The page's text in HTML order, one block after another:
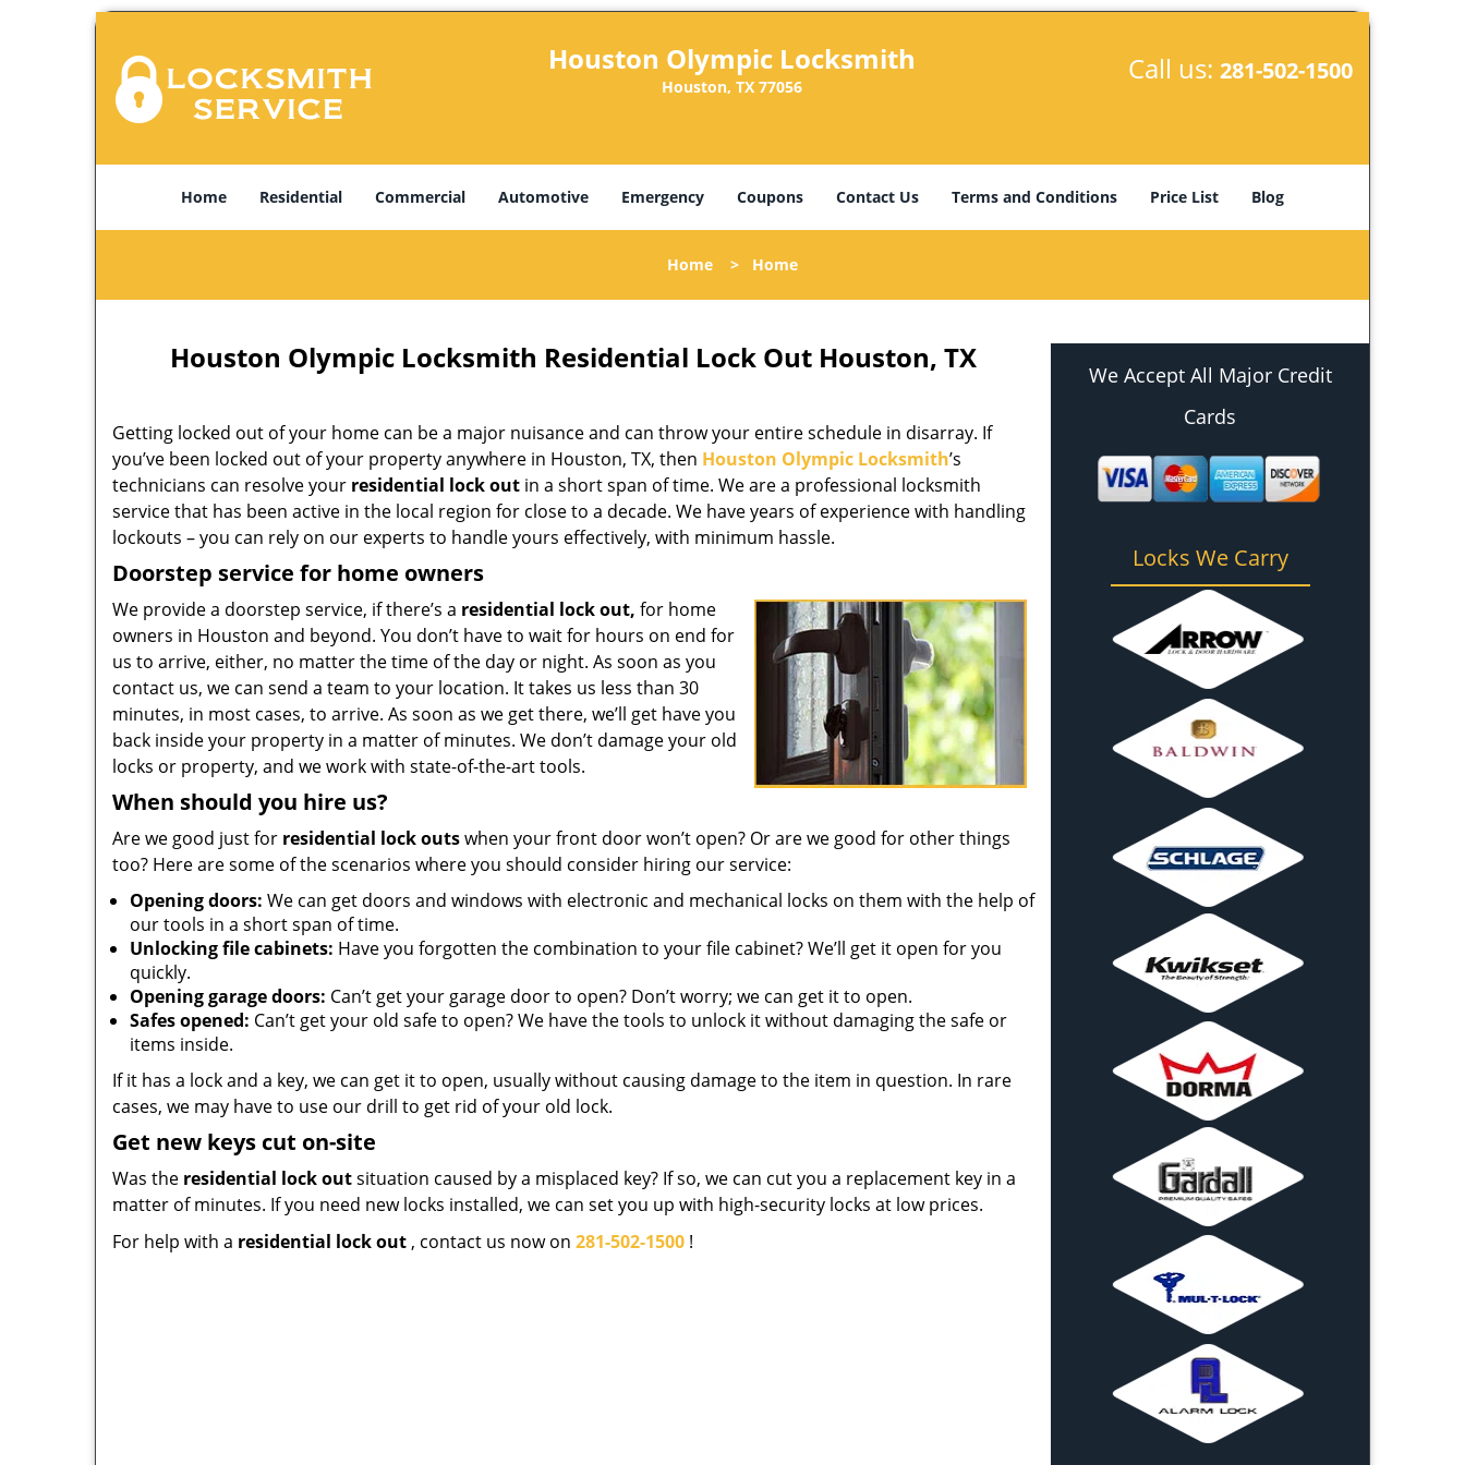
Houston Olympic Locksmith
Houston, TX 77056
Call us: 281-502-1500
Home Residential Commercial Automotive Emergency Coupons Contact Us Terms and Conditions Price List Blog
Home > Home
Houston Olympic Locksmith Residential Lock Out Houston, TX
Getting locked out of your home can be a major nuisance and can throw your entire schedule in disarray. If
you’ve been locked out of your property anywhere in Houston, TX, then Houston Olympic Locksmith’s
technicians can resolve your residential lock out in a short span of time. We are a professional locksmith
service that has been active in the local region for close to a decade. We have years of experience with handling
lockouts – you can rely on our experts to handle yours effectively, with minimum hassle.
Doorstep service for home owners
We provide a doorstep service, if there’s a residential lock out, for home
owners in Houston and beyond. You don’t have to wait for hours on end for
us to arrive, either, no matter the time of the day or night. As soon as you
contact us, we can send a team to your location. It takes us less than 30
minutes, in most cases, to arrive. As soon as we get there, we’ll get have you
back inside your property in a matter of minutes. We don’t damage your old
locks or property, and we work with state-of-the-art tools.
When should you hire us?
Are we good just for residential lock outswhen your front door won’t open? Or are we good for other things
too? Here are some of the scenarios where you should consider hiring our service:
Opening doors: We can get doors and windows with electronic and mechanical locks on them with the help of
our tools in a short span of time.
Unlocking file cabinets: Have you forgotten the combination to your file cabinet? We’ll get it open for you
quickly.
Opening garage doors: Can’t get your garage door to open? Don’t worry; we can get it to open.
Safes opened: Can’t get your old safe to open? We have the tools to unlock it without damaging the safe or
items inside.
If it has a lock and a key, we can get it to open, usually without causing damage to the item in question. In rare
cases, we may have to use our drill to get rid of your old lock.
Get new keys cut on-site
Was the residential lock outsituation caused by a misplaced key? If so, we can cut you a replacement key in a
matter of minutes. If you need new locks installed, we can set you up with high-security locks at low prices.
For help with a residential lock out , contact us now on 281-502-1500 !
We Accept All Major Credit
Cards
Locks We Carry